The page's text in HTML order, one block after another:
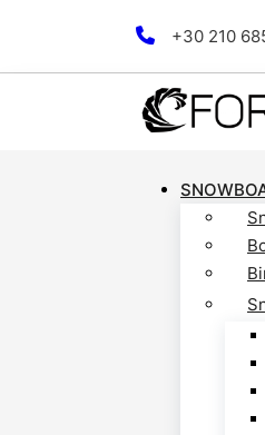
+30 210